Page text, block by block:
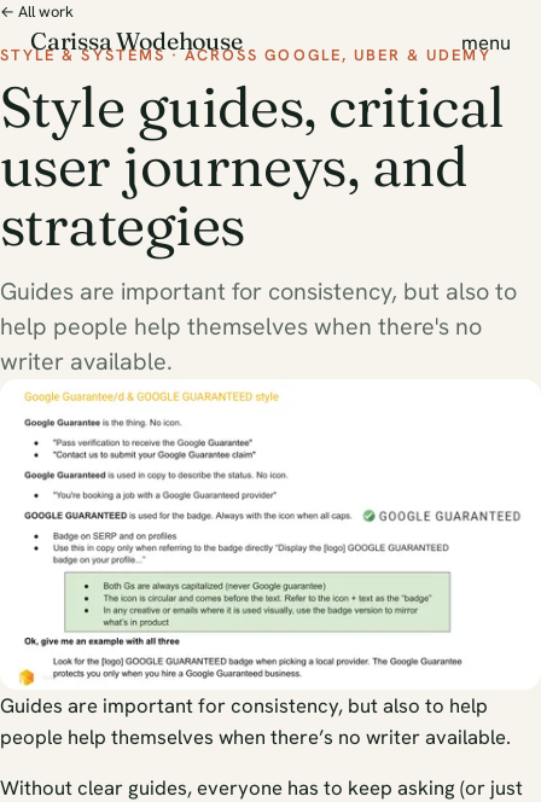
Carissa Wodehouse menu
← All work
STYLE & SYSTEMS · ACROSS GOOGLE, UBER & UDEMY
Style guides, critical
user journeys, and
strategies
Guides are important for consistency, but also to
help people help themselves when there's no
writer available.
Guides are important for consistency, but also to help
people help themselves when there’s no writer available.
Without clear guides, everyone has to keep asking (or just